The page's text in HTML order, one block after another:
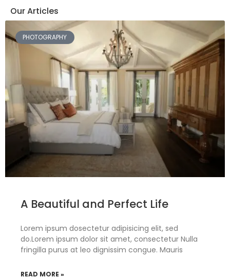
Our Articles
PHOTOGRAPHY
A Beautiful and Perfect Life
Lorem ipsum dosectetur adipisicing elit, sed
do.Lorem ipsum dolor sit amet, consectetur Nulla
fringilla purus at leo dignissim congue. Mauris
READ MORE »